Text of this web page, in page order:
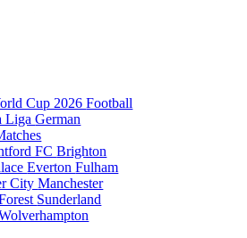
Cup 2026Football
LigaGerman
FCBrighton
EvertonFulham
CityManchester
Sunderland